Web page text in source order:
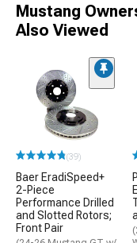
Mustang
Also Viewed
(39)
Baer EradiSpeed+
2-Piece
Performance Drilled
and Slotted Rotors;
Front Pair